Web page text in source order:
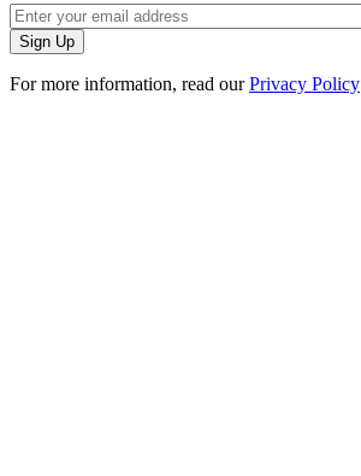
For more information, read ourPrivacy Policy